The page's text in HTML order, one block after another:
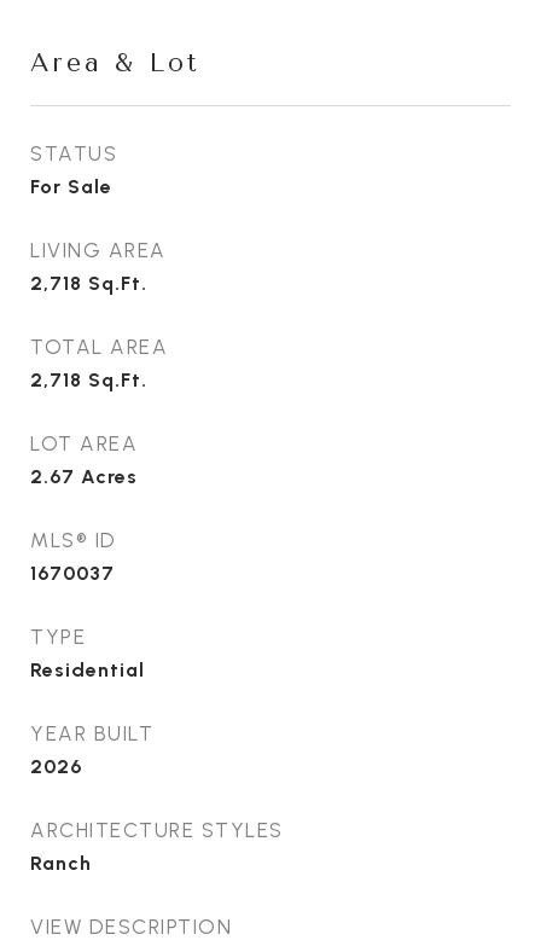
Area & Lot
STATUS
For Sale
LIVING AREA
2,718 Sq.Ft.
TOTAL AREA
2,718 Sq.Ft.
LOT AREA
2.67 Acres
MLS® ID
1670037
TYPE
Residential
YEAR BUILT
2026
ARCHITECTURE STYLES
Ranch
VIEW DESCRIPTION